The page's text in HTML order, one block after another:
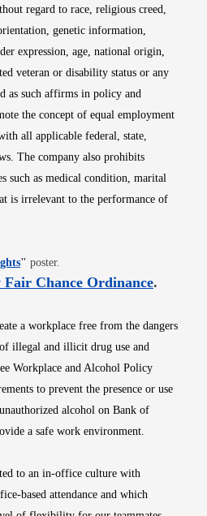
regard to race, religious creed,
genetic information,
expression, age, national origin,
veteran or disability status or any
as such affirms in policy and
the concept of equal employment
all applicable federal, state,
The company also prohibits
such as medical condition, marital
is irrelevant to the performance of
Opens in new window
" poster.
Chance OrdinanceOpens
.
a workplace free from the dangers
illegal and illicit drug use and
Workplace and Alcohol Policy
to prevent the presence or use
alcohol on Bank of
a safe work environment.
to an in-office culture with
based attendance and which